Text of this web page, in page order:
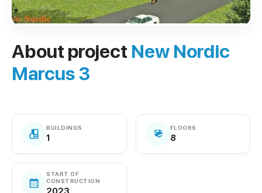
About project New Nordic
Marcus 3
BUILDINGS
1
FLOORS
8
START OF
CONSTRUCTION